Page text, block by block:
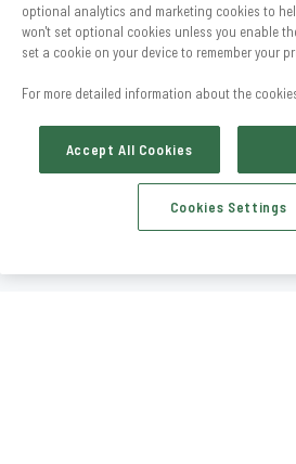
optional analytics and marketing cookies to
won't set optional cookies unless you enable
set a cookie on your device to remember your
For more detailed information about the
Accept All Cookies
Cookies Settings